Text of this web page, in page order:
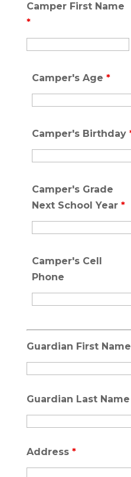
Camper First Name
*
Camper's Age *
Camper's Birthday
Camper's Grade
Next School Year *
Camper's Cell
Phone
Guardian First Name
Guardian Last Name
Address *